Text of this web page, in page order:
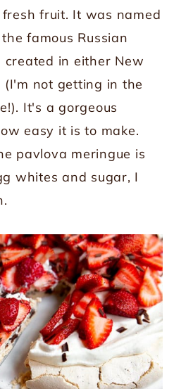
fruit. It was named
famous Russian
in either New
not getting in the
It's a gorgeous
easy it is to make.
pavlova meringue is
whites and sugar, I